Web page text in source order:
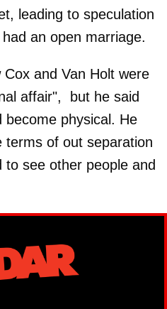
leading to speculation
an open marriage.
and Van Holt were
affair", but he said
physical. He
of out separation
to see other people and